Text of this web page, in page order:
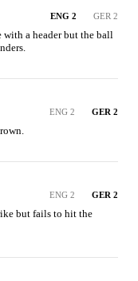
ENG 2 GER 2
with a header but the ball
ENG 2 GER 2
ENG 2 GER 2
but fails to hit the